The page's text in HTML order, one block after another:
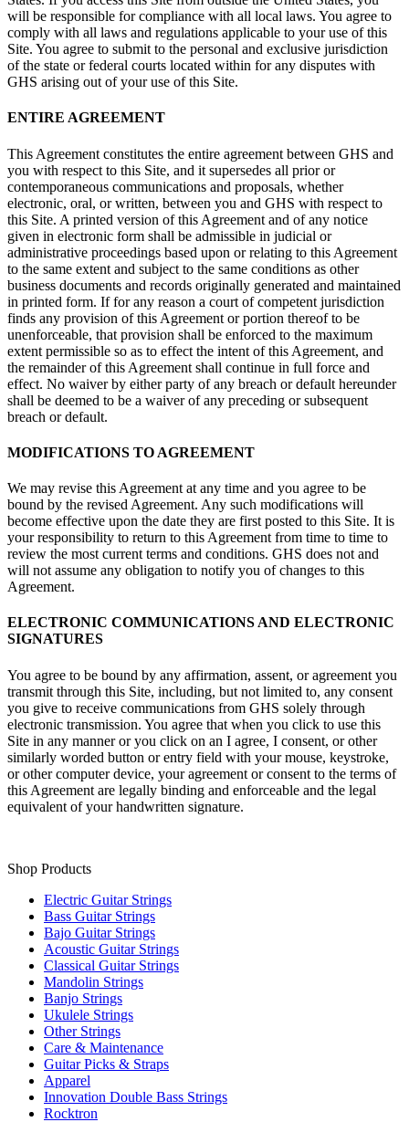
will be responsible for compliance with all local laws. You agree to
comply with all laws and regulations applicable to your use of this
Site. You agree to submit to the personal and exclusive jurisdiction
of the state or federal courts located within for any disputes with
GHS arising out of your use of this Site.
ENTIRE AGREEMENT
This Agreement constitutes the entire agreement between GHS and
you with respect to this Site, and it supersedes all prior or
contemporaneous communications and proposals, whether
electronic, oral, or written, between you and GHS with respect to
this Site. A printed version of this Agreement and of any notice
given in electronic form shall be admissible in judicial or
administrative proceedings based upon or relating to this Agreement
to the same extent and subject to the same conditions as other
business documents and records originally generated and maintained
in printed form. If for any reason a court of competent jurisdiction
finds any provision of this Agreement or portion thereof to be
unenforceable, that provision shall be enforced to the maximum
extent permissible so as to effect the intent of this Agreement, and
the remainder of this Agreement shall continue in full force and
effect. No waiver by either party of any breach or default hereunder
shall be deemed to be a waiver of any preceding or subsequent
breach or default.
MODIFICATIONS TO AGREEMENT
We may revise this Agreement at any time and you agree to be
bound by the revised Agreement. Any such modifications will
become effective upon the date they are first posted to this Site. It is
your responsibility to return to this Agreement from time to time to
review the most current terms and conditions. GHS does not and
will not assume any obligation to notify you of changes to this
Agreement.
ELECTRONIC COMMUNICATIONS AND ELECTRONIC
SIGNATURES
You agree to be bound by any affirmation, assent, or agreement you
transmit through this Site, including, but not limited to, any consent
you give to receive communications from GHS solely through
electronic transmission. You agree that when you click to use this
Site in any manner or you click on an I agree, I consent, or other
similarly worded button or entry field with your mouse, keystroke,
or other computer device, your agreement or consent to the terms of
this Agreement are legally binding and enforceable and the legal
equivalent of your handwritten signature.
Shop Products
Electric Guitar Strings
Bass Guitar Strings
Bajo Guitar Strings
Acoustic Guitar Strings
Classical Guitar Strings
Mandolin Strings
Banjo Strings
Ukulele Strings
Other Strings
Care & Maintenance
Guitar Picks & Straps
Apparel
Innovation Double Bass Strings
Rocktron